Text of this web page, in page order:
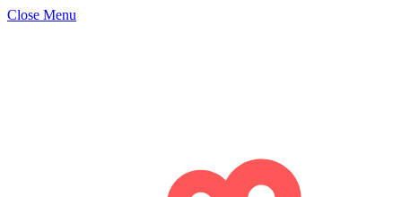
Close Menu